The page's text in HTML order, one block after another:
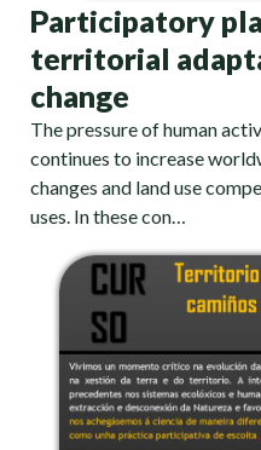
Participatory
territorial
change
The pressure of human
continues to increase
changes and land use
uses. In these con…